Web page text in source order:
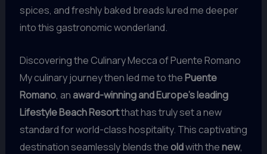
spices, and freshly baked breads lured me deeper
into this gastronomic wonderland.
Discovering the Culinary Mecca of Puente Romano
My culinary journey then led me to thePuente
Romano, an award-winning and Europe’s leading
Lifestyle Beach Resortthat has truly set a new
standard for world-class hospitality. This captivating
destination seamlessly blends the oldwith thenew,